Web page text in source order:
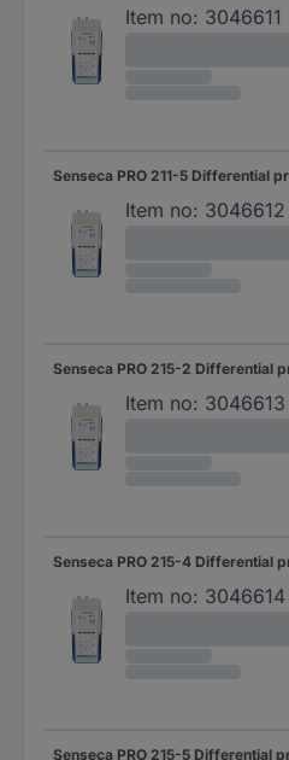
Item no: 3046611
Item no: 3046612
Item no: 3046613
Item no: 3046614